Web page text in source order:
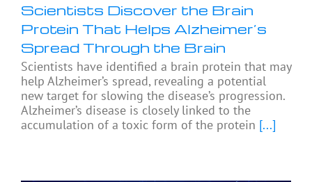
Scientists Discover the Brain
Protein That Helps Alzheimer’s
Spread Through the Brain
Scientists have identified a brain protein that may
help Alzheimer’s spread, revealing a potential
new target for slowing the disease’s progression.
Alzheimer’s disease is closely linked to the
accumulation of a toxic form of the protein [...]